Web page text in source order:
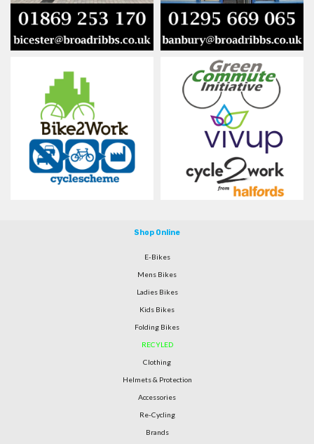
Shop Online
E-Bikes
Mens Bikes
Ladies Bikes
Kids Bikes
Folding Bikes
RECYLED
Clothing
Helmets & Protection
Accessories
Re-Cycling
Brands